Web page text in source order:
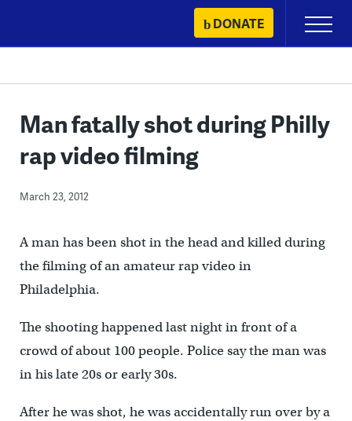
content
DONATE
Primary
Menu
Man fatally shot during Philly
rap video filming
March 23, 2012
A man has been shot in the head and killed during
the filming of an amateur rap video in
Philadelphia.
The shooting happened last night in front of a
crowd of about 100 people. Police say the man was
in his late 20s or early 30s.
After he was shot, he was accidentally run over by a